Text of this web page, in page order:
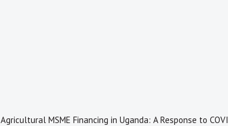
Agricultural MSME Financing in Uganda: A Response to